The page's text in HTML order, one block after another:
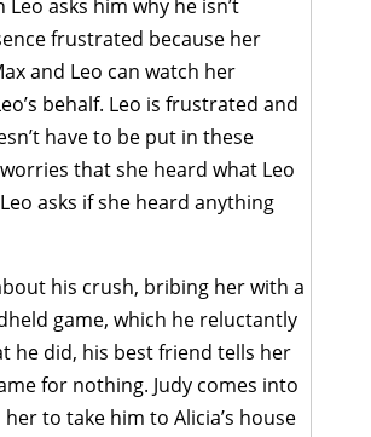
asks him why he isn’t
frustrated because her
and Leo can watch her
behalf. Leo is frustrated and
have to be put in these
that she heard what Leo
asks if she heard anything
his crush, bribing her with a
game, which he reluctantly
he did, his best friend tells her
for nothing. Judy comes into
to take him to Alicia’s house